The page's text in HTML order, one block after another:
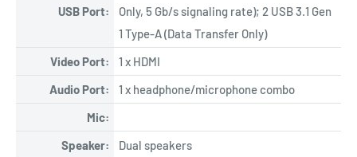
USB Port:
Only, 5 Gb/s signaling rate); 2 USB 3.1 Gen
1 Type-A (Data Transfer Only)
Video Port:
1 x HDMI
Audio Port:
1 x headphone/microphone combo
Mic:
Speaker:
Dual speakers